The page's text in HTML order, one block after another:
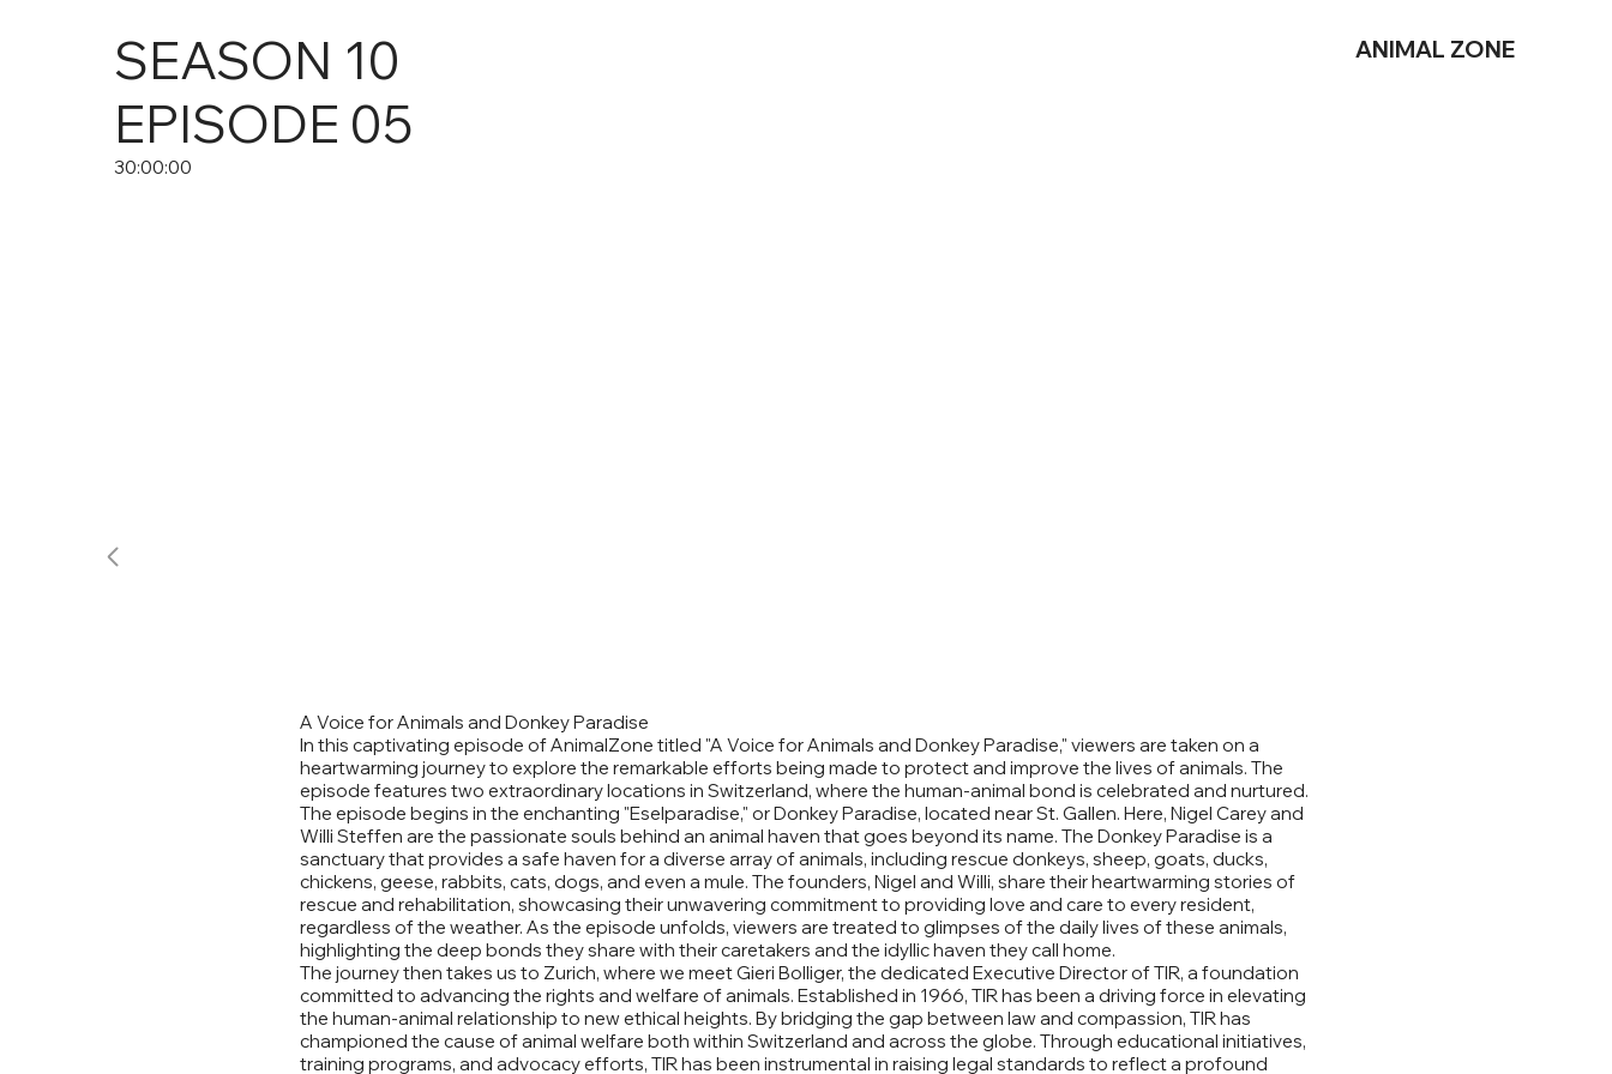
30:00:00
SEASON 10
EPISODE 05
ANIMAL ZONE
A Voice for Animals and Donkey Paradise
In this captivating episode of AnimalZone titled "A Voice for Animals and Donkey Paradise," viewers are taken on a
heartwarming journey to explore the remarkable efforts being made to protect and improve the lives of animals. The
episode features two extraordinary locations in Switzerland, where the human-animal bond is celebrated and nurtured.
The episode begins in the enchanting "Eselparadise," or Donkey Paradise, located near St. Gallen. Here, Nigel Carey and
Willi Steffen are the passionate souls behind an animal haven that goes beyond its name. The Donkey Paradise is a
sanctuary that provides a safe haven for a diverse array of animals, including rescue donkeys, sheep, goats, ducks,
chickens, geese, rabbits, cats, dogs, and even a mule. The founders, Nigel and Willi, share their heartwarming stories of
rescue and rehabilitation, showcasing their unwavering commitment to providing love and care to every resident,
regardless of the weather. As the episode unfolds, viewers are treated to glimpses of the daily lives of these animals,
highlighting the deep bonds they share with their caretakers and the idyllic haven they call home.
The journey then takes us to Zurich, where we meet Gieri Bolliger, the dedicated Executive Director of TIR, a foundation
committed to advancing the rights and welfare of animals. Established in 1966, TIR has been a driving force in elevating
the human-animal relationship to new ethical heights. By bridging the gap between law and compassion, TIR has
championed the cause of animal welfare both within Switzerland and across the globe. Through educational initiatives,
training programs, and advocacy efforts, TIR has been instrumental in raising legal standards to reflect a profound